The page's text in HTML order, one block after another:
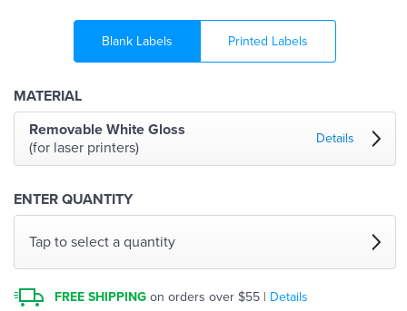
Blank Labels Printed Labels
MATERIAL
Removable White Gloss
(for laser printers)
Details
ENTER QUANTITY
Tap to select a quantity
FREE SHIPPING on orders over $55 | Details